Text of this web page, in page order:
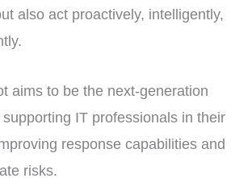
also act proactively, intelligently,
aims to be the next-generation
IT professionals in their
response capabilities and
risks.